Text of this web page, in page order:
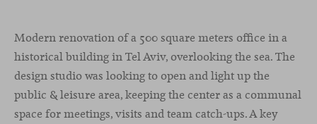
Modern renovation of a 500 square meters office in a
historical building in Tel Aviv, overlooking the sea. The
design studio was looking to open and light up the
public & leisure area, keeping the center as a communal
space for meetings, visits and team catch-ups. A key